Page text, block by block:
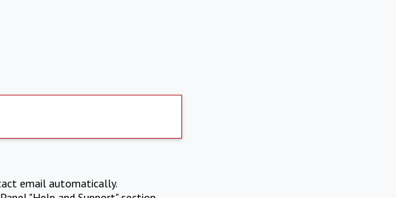
email automatically.